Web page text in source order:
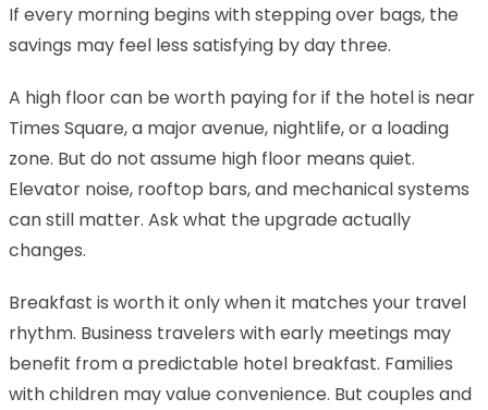
If every morning begins with stepping over bags, the
savings may feel less satisfying by day three.
A high floor can be worth paying for if the hotel is near
Times Square, a major avenue, nightlife, or a loading
zone. But do not assume high floor means quiet.
Elevator noise, rooftop bars, and mechanical systems
can still matter. Ask what the upgrade actually
changes.
Breakfast is worth it only when it matches your travel
rhythm. Business travelers with early meetings may
benefit from a predictable hotel breakfast. Families
with children may value convenience. But couples and